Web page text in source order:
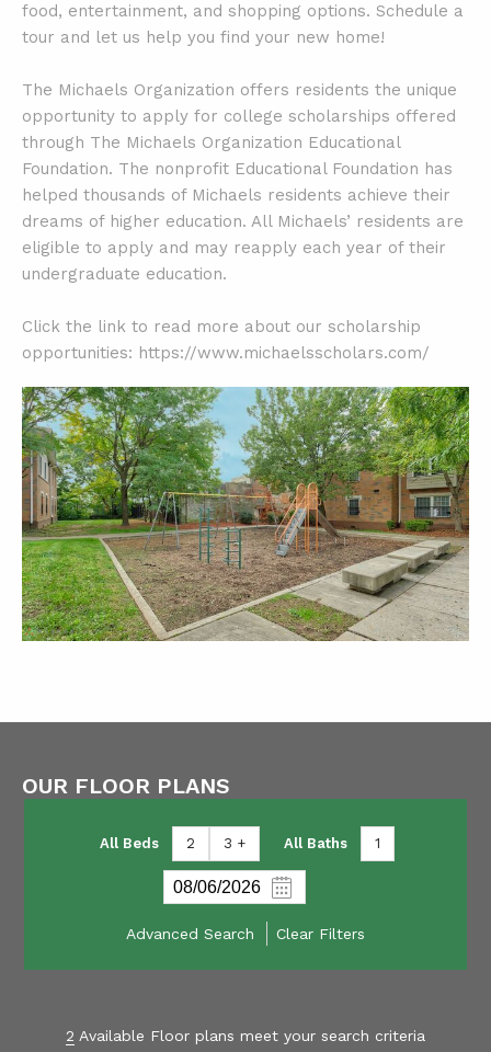
food, entertainment, and shopping options. Schedule a
tour and let us help you find your new home!
The Michaels Organization offers residents the unique
opportunity to apply for college scholarships offered
through The Michaels Organization Educational
Foundation. The nonprofit Educational Foundation has
helped thousands of Michaels residents achieve their
dreams of higher education. All Michaels’ residents are
eligible to apply and may reapply each year of their
undergraduate education.
Click the link to read more about our scholarship
opportunities: https://www.michaelsscholars.com/
OUR FLOOR PLANS
All Beds 2 3 + All Baths 1
Advanced Search Clear Filters
2 Available Floor plans meet your search criteria